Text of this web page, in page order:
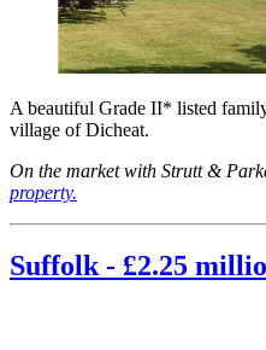
A beautiful Grade II* listed
village of Dicheat.
On the market with Strutt &
property.
Suffolk - £2.25